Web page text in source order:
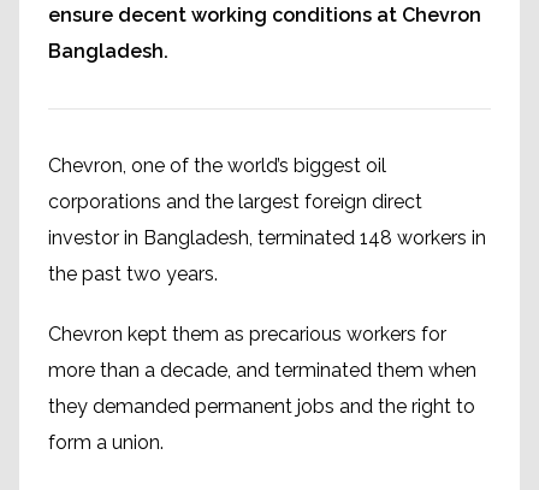
ensure decent working conditions at Chevron
Bangladesh.
Chevron, one of the world’s biggest oil
corporations and the largest foreign direct
investor in Bangladesh, terminated 148 workers in
the past two years.
Chevron kept them as precarious workers for
more than a decade, and terminated them when
they demanded permanent jobs and the right to
form a union.